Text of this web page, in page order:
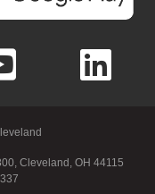
Cleveland, OH 44115